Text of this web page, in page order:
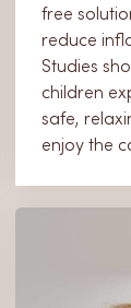
free
reduce
Studies
children
safe,
enjoy the